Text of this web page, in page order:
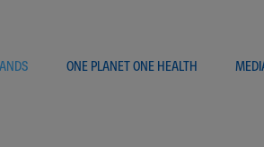
ONE PLANET ONE HEALTH